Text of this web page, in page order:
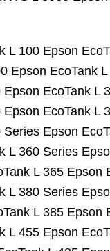
L 100 Epson
Epson EcoTank
Epson EcoTank L
Epson EcoTank L
Series Epson
L 360 Series
L 365 Epson
L 380 Series
L 385 Epson
L 455 Epson